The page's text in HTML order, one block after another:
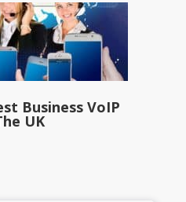
Business VoIP
UK